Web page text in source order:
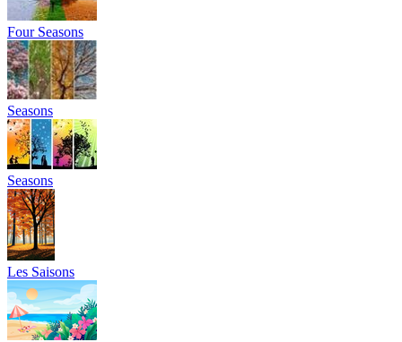
Four Seasons
Seasons
Seasons
Les Saisons